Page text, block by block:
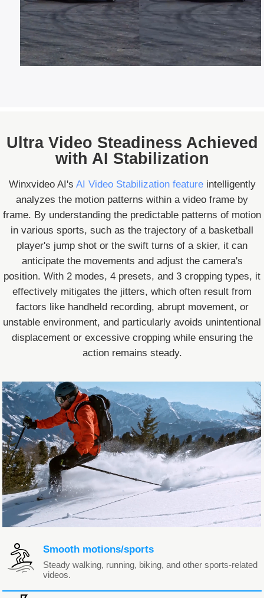
Ultra Video Steadiness Achieved
with AI Stabilization
Winxvideo AI's AI Video Stabilization featureintelligently
analyzes the motion patterns within a video frame by
frame. By understanding the predictable patterns of motion
in various sports, such as the trajectory of a basketball
player's jump shot or the swift turns of a skier, it can
anticipate the movements and adjust the camera's
position. With 2 modes, 4 presets, and 3 cropping types, it
effectively mitigates the jitters, which often result from
factors like handheld recording, abrupt movement, or
unstable environment, and particularly avoids unintentional
displacement or excessive cropping while ensuring the
action remains steady.
Smooth motions/sports
Steady walking, running, biking, and other sports-related
videos.